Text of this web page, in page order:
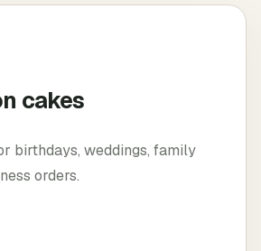
cakes
birthdays, weddings, family
orders.